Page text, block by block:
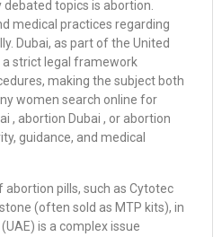
topics is abortion.
medical practices regarding
Dubai, as part of the United
a strict legal framework
making the subject both
women search online for
, abortion Dubai , or abortion
guidance, and medical
pills, such as Cytotec
(often sold as MTP kits), in
is a complex issue